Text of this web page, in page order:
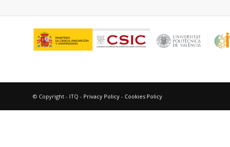
© Copyright - ITQ - Privacy Policy - Cookies Policy